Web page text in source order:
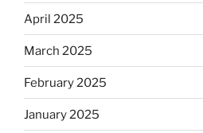
April 2025
March 2025
February 2025
January 2025